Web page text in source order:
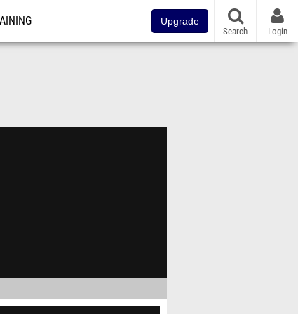
Upgrade
Search Login